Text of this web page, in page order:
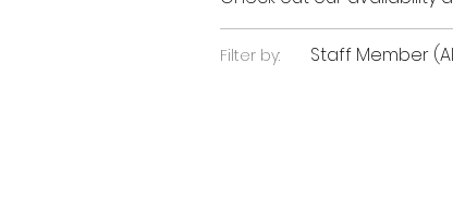
Filter by: Staff Member